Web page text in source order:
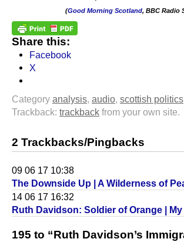
(Good Morning Scotland, BBC Radio
Share this:
Facebook
X
Category analysis, audio, scottish politics
Trackback: trackback from your own site.
2 Trackbacks/Pingbacks
09 06 17 10:38
The Downside Up | A Wilderness of
14 06 17 16:32
Ruth Davidson: Soldier of Orange |
195 to “Ruth Davidson’s